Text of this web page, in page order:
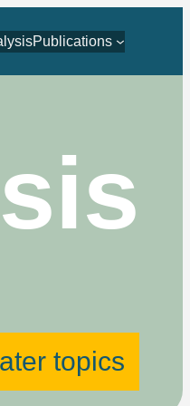
Publications
topics